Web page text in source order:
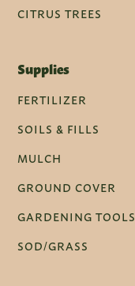
CITRUS TREES
Supplies
FERTILIZER
SOILS & FILLS
MULCH
GROUND COVER
GARDENING TOOLS
SOD/GRASS